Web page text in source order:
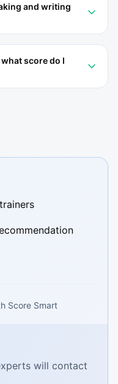
and writing
score do I
will contact
Score Smart